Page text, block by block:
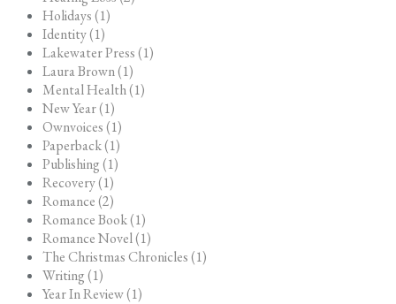
Holidays (1)
Identity (1)
Lakewater Press (1)
Laura Brown (1)
Mental Health (1)
New Year (1)
Ownvoices (1)
Paperback (1)
Publishing (1)
Recovery (1)
Romance (2)
Romance Book (1)
Romance Novel (1)
The Christmas Chronicles (1)
Writing (1)
Year In Review (1)